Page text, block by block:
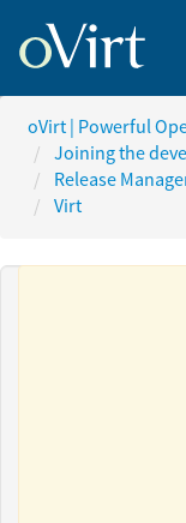
oVirt | Powerful
Joining the
Release
Virt